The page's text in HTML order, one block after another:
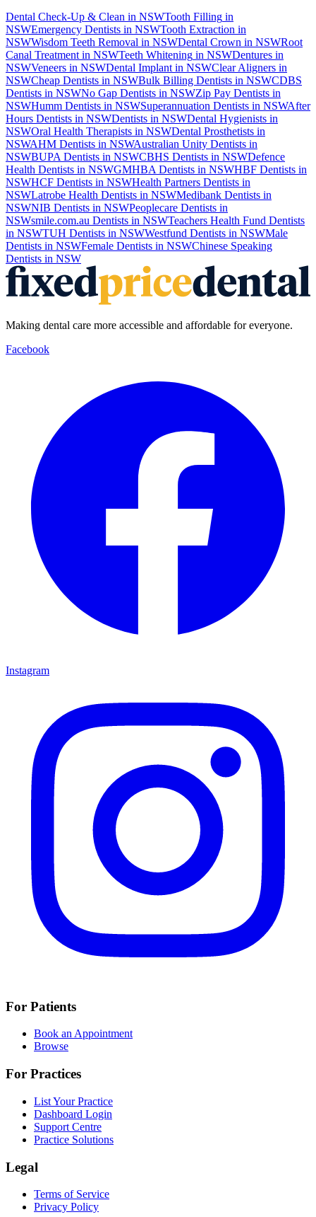
Dental Check-Up & Clean in NSWTooth Filling in
NSWEmergency Dentists in NSWTooth Extraction in
NSWWisdom Teeth Removal in NSWDental Crown in NSWRoot
Canal Treatment in NSWTeeth Whitening in NSWDentures in
NSWVeneers in NSWDental Implant in NSWClear Aligners in
NSWCheap Dentists in NSWBulk Billing Dentists in NSWCDBS
Dentists in NSWNo Gap Dentists in NSWZip Pay Dentists in
NSWHumm Dentists in NSWSuperannuation Dentists in NSWAfter
Hours Dentists in NSWDentists in NSWDental Hygienists in
NSWOral Health Therapists in NSWDental Prosthetists in
NSWAHM Dentists in NSWAustralian Unity Dentists in
NSWBUPA Dentists in NSWCBHS Dentists in NSWDefence
Health Dentists in NSWGMHBA Dentists in NSWHBF Dentists in
NSWHCF Dentists in NSWHealth Partners Dentists in
NSWLatrobe Health Dentists in NSWMedibank Dentists in
NSWNIB Dentists in NSWPeoplecare Dentists in
NSWsmile.com.au Dentists in NSWTeachers Health Fund Dentists
in NSWTUH Dentists in NSWWestfund Dentists in NSWMale
Dentists in NSWFemale Dentists in NSWChinese Speaking
Dentists in NSW
Making dental care more accessible and affordable for everyone.
Facebook
Instagram
For Patients
Book an Appointment
Browse
For Practices
List Your Practice
Dashboard Login
Support Centre
Practice Solutions
Legal
Terms of Service
Privacy Policy